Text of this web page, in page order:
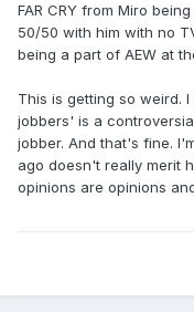
FAR CRY from Miro
50/50 with him with no
being a part of AEW at
This is getting so weird.
jobbers' is a
jobber. And that's fine.
ago doesn't really merit
opinions are opinions